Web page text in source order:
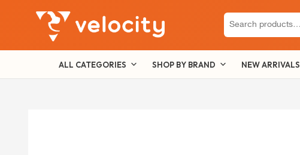
Search
for:
ALL CATEGORIES SHOP BY BRAND NEW ARRIVALS